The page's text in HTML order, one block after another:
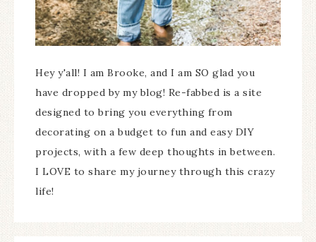
Hey y'all! I am Brooke, and I am SO glad you
have dropped by my blog! Re-fabbed is a site
designed to bring you everything from
decorating on a budget to fun and easy DIY
projects, with a few deep thoughts in between.
I LOVE to share my journey through this crazy
life!